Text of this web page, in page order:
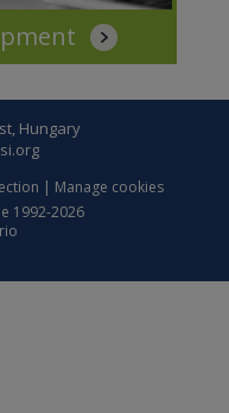
Hungary
| Manage cookies
1992-2026